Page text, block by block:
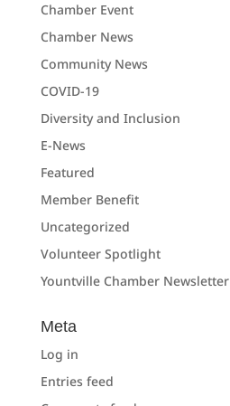
Chamber Event
Chamber News
Community News
COVID-19
Diversity and Inclusion
E-News
Featured
Member Benefit
Uncategorized
Volunteer Spotlight
Yountville Chamber Newsletter
Meta
Log in
Entries feed